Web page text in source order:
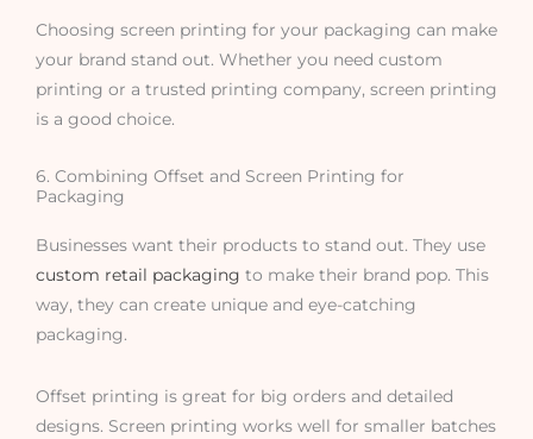
Choosing screen printing for your packaging can make
your brand stand out. Whether you need custom
printing or a trusted printing company, screen printing
is a good choice.
6. Combining Offset and Screen Printing for
Packaging
Businesses want their products to stand out. They use
custom retail packaging to make their brand pop. This
way, they can create unique and eye-catching
packaging.
Offset printing is great for big orders and detailed
designs. Screen printing works well for smaller batches